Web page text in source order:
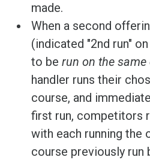
made.
When a second
(indicated "2nd run"
to be run on the same
handler runs their
course, and
first run, competitors
with each running the
course previously run